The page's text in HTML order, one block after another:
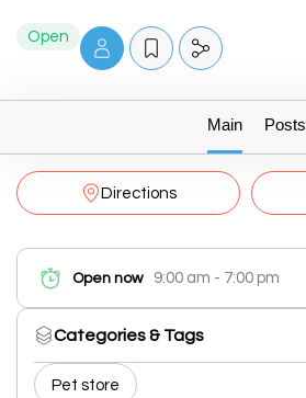
Open
Main Posts
Directions
Open now 9:00 am - 7:00 pm
Categories & Tags
Pet store